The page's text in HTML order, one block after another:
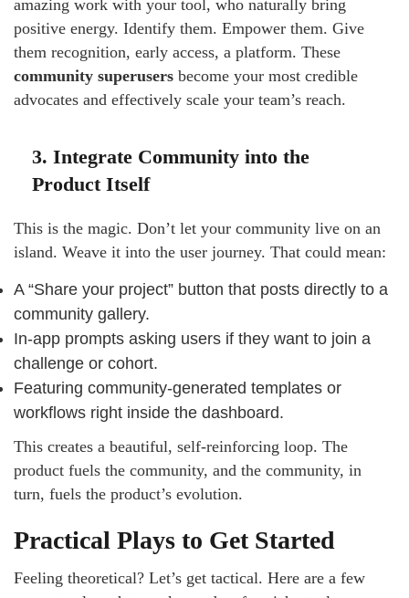
amazing work with your tool, who naturally bring
positive energy. Identify them. Empower them. Give
them recognition, early access, a platform. These
community superusers become your most credible
advocates and effectively scale your team’s reach.
3. Integrate Community into the
Product Itself
This is the magic. Don’t let your community live on an
island. Weave it into the user journey. That could mean:
A “Share your project” button that posts directly to a
community gallery.
In-app prompts asking users if they want to join a
challenge or cohort.
Featuring community-generated templates or
workflows right inside the dashboard.
This creates a beautiful, self-reinforcing loop. The
product fuels the community, and the community, in
turn, fuels the product’s evolution.
Practical Plays to Get Started
Feeling theoretical? Let’s get tactical. Here are a few